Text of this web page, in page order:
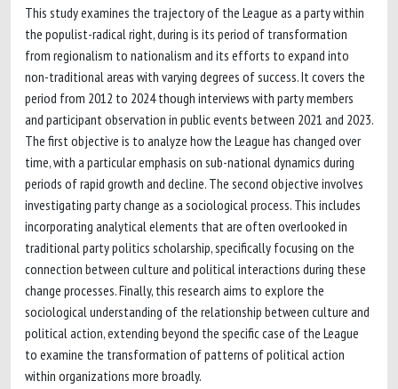
This study examines the trajectory of the League as a party within
the populist-radical right, during is its period of transformation
from regionalism to nationalism and its efforts to expand into
non-traditional areas with varying degrees of success. It covers the
period from 2012 to 2024 though interviews with party members
and participant observation in public events between 2021 and 2023.
The first objective is to analyze how the League has changed over
time, with a particular emphasis on sub-national dynamics during
periods of rapid growth and decline. The second objective involves
investigating party change as a sociological process. This includes
incorporating analytical elements that are often overlooked in
traditional party politics scholarship, specifically focusing on the
connection between culture and political interactions during these
change processes. Finally, this research aims to explore the
sociological understanding of the relationship between culture and
political action, extending beyond the specific case of the League
to examine the transformation of patterns of political action
within organizations more broadly.